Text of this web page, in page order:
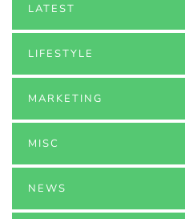
LATEST
LIFESTYLE
MARKETING
MISC
NEWS